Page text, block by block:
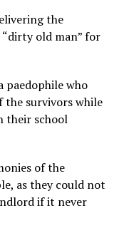
the
“dirty old man” for
paedophile who
the survivors while
their school
of the
as they could not
if it never